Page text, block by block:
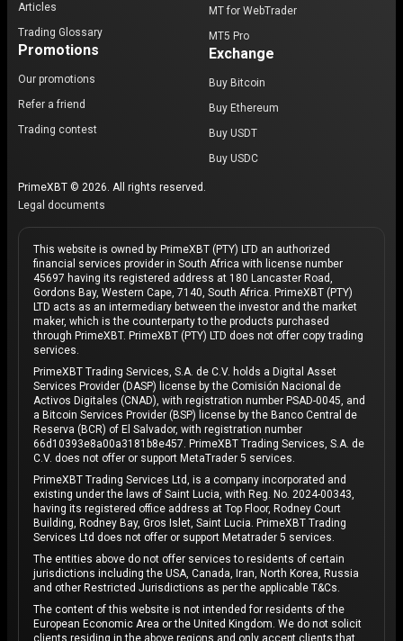
Articles
Trading Glossary
Promotions
Our promotions
Refer a friend
Trading contest
MT for WebTrader
MT5 Pro
Exchange
Buy Bitcoin
Buy Ethereum
Buy USDT
Buy USDC
PrimeXBT © 2026. All rights reserved.
Legal documents
This website is owned by PrimeXBT (PTY) LTD an authorized
financial services provider in South Africa with license number
45697 having its registered address at 180 Lancaster Road,
Gordons Bay, Western Cape, 7140, South Africa. PrimeXBT (PTY)
LTD acts as an intermediary between the investor and the market
maker, which is the counterparty to the products purchased
through PrimeXBT. PrimeXBT (PTY) LTD does not offer copy trading
services.
PrimeXBT Trading Services, S.A. de C.V. holds a Digital Asset
Services Provider (DASP) license by the Comisión Nacional de
Activos Digitales (CNAD), with registration number PSAD-0045, and
a Bitcoin Services Provider (BSP) license by the Banco Central de
Reserva (BCR) of El Salvador, with registration number
66d10393e8a00a3181b8e457. PrimeXBT Trading Services, S.A. de
C.V. does not offer or support MetaTrader 5 services.
PrimeXBT Trading Services Ltd, is a company incorporated and
existing under the laws of Saint Lucia, with Reg. No. 2024-00343,
having its registered office address at Top Floor, Rodney Court
Building, Rodney Bay, Gros Islet, Saint Lucia. PrimeXBT Trading
Services Ltd does not offer or support Metatrader 5 services.
The entities above do not offer services to residents of certain
jurisdictions including the USA, Canada, Iran, North Korea, Russia
and other Restricted Jurisdictions as per the applicable T&Cs.
The content of this website is not intended for residents of the
European Economic Area or the United Kingdom. We do not solicit
clients residing in the above regions and only accept clients that